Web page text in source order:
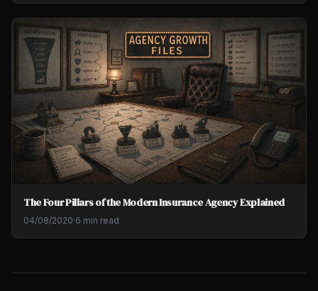
The Four Pillars of the Modern Insurance Agency Explained
04/08/2020·6 min read